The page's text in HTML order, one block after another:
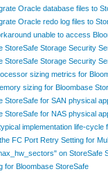
Oracle database files to
Oracle redo log files to
unable to access
StoreSafe Storage Security
StoreSafe Storage Security
sizing metrics for
sizing for Bloombase
StoreSafe for SAN physical
StoreSafe for NAS physical
implementation life-
FC Port Retry Setting for
on StoreSafe
for Bloombase StoreSafe